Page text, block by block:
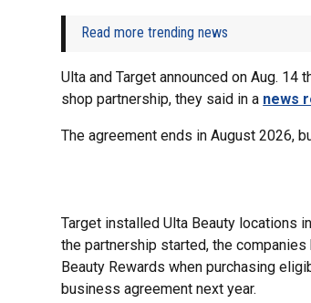
Read more trending news
Ulta and Target announced on Aug.
shop partnership, they said in a news
The agreement ends in August 2026,
Target installed Ulta Beauty locations
the partnership started, the
Beauty Rewards when purchasing
business agreement next year.